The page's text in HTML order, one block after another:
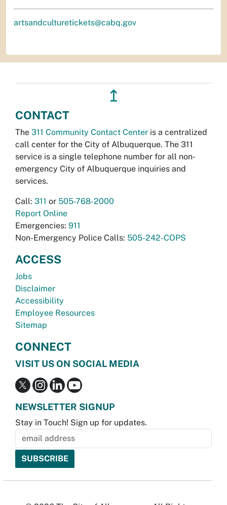
artsandculturetickets@cabq.gov
↥
CONTACT
The 311 Community Contact Center is a centralized
call center for the City of Albuquerque. The 311
service is a single telephone number for all non-
emergency City of Albuquerque inquiries and
services.
Call: 311 or 505-768-2000
Report Online
Emergencies: 911
Non-Emergency Police Calls: 505-242-COPS
ACCESS
Jobs
Disclaimer
Accessibility
Employee Resources
Sitemap
CONNECT
VISIT US ON SOCIAL MEDIA
NEWSLETTER SIGNUP
Stay in Touch! Sign up for updates.